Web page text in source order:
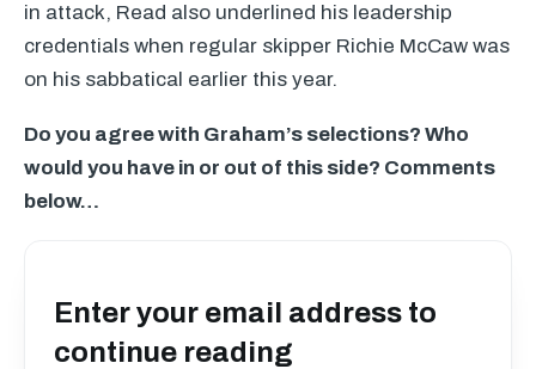
in attack, Read also underlined his leadership
credentials when regular skipper Richie McCaw was
on his sabbatical earlier this year.
Do you agree with Graham’s selections? Who
would you have in or out of this side? Comments
below…
Enter your email address to
continue reading